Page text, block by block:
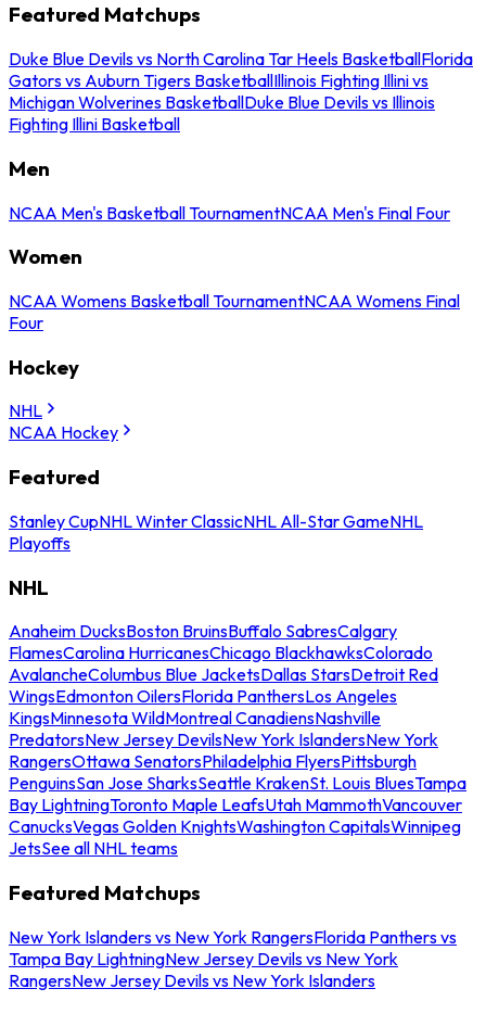
Featured Matchups
Duke Blue Devils vs North Carolina Tar Heels BasketballFlorida
Gators vs Auburn Tigers BasketballIllinois Fighting Illini vs
Michigan Wolverines BasketballDuke Blue Devils vs Illinois
Fighting Illini Basketball
Men
NCAA Men's Basketball TournamentNCAA Men's Final Four
Women
NCAA Womens Basketball TournamentNCAA Womens Final
Four
Hockey
NHL
NCAA Hockey
Featured
Stanley CupNHL Winter ClassicNHL All-Star GameNHL
Playoffs
NHL
Anaheim DucksBoston BruinsBuffalo SabresCalgary
FlamesCarolina HurricanesChicago BlackhawksColorado
AvalancheColumbus Blue JacketsDallas StarsDetroit Red
WingsEdmonton OilersFlorida PanthersLos Angeles
KingsMinnesota WildMontreal CanadiensNashville
PredatorsNew Jersey DevilsNew York IslandersNew York
RangersOttawa SenatorsPhiladelphia FlyersPittsburgh
PenguinsSan Jose SharksSeattle KrakenSt. Louis BluesTampa
Bay LightningToronto Maple LeafsUtah MammothVancouver
CanucksVegas Golden KnightsWashington CapitalsWinnipeg
JetsSee all NHL teams
Featured Matchups
New York Islanders vs New York RangersFlorida Panthers vs
Tampa Bay LightningNew Jersey Devils vs New York
RangersNew Jersey Devils vs New York Islanders